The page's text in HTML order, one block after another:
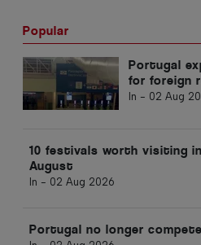
Popular
Portugal
for foreign
In - 02 Aug
10 festivals worth visiting
August
In - 02 Aug 2026
Portugal no longer